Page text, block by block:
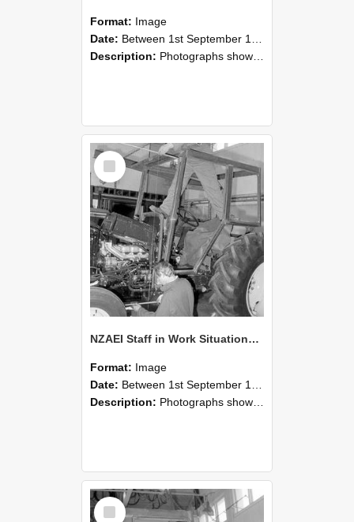
Format: Image
Date: Between 1st September 1985 and 30th September 1985
Description: Photographs showing NZAEI staff demonstrating equipment, machinery, and engineering processes during Open Days in September 1985, Lincoln College.
Select
Item
NZAEI Staff in Work Situations, Open Days, September 1985 19
Format: Image
Date: Between 1st September 1985 and 30th September 1985
Description: Photographs showing NZAEI staff demonstrating equipment, machinery, and engineering processes during Open Days in September 1985, Lincoln College.
Select
Item